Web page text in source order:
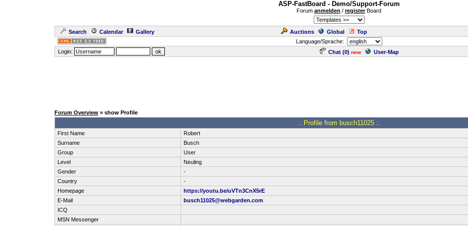
ASP-FastBoard - Demo/Support-Forum
Forum anmelden / registerBoard
Search Calendar Gallery Auctions Global Top
Language/Sprache:
Login:
Chat (0) new User-Map
Forum Overview » show Profile
.: Profile from busch11025 :.
First Name
Robert
Surname
Busch
Group
User
Level
Neuling
Gender
-
Country
-
Homepage
https://youtu.be/uVTn3CnX5rE
E-Mail
busch11025@webgarden.com
ICQ
MSN Messenger